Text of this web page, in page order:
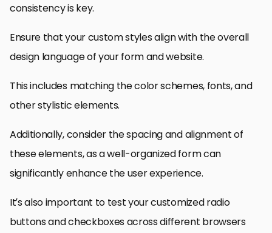
consistency is key.
Ensure that your custom styles align with the overall
design language of your form and website.
This includes matching the color schemes, fonts, and
other stylistic elements.
Additionally, consider the spacing and alignment of
these elements, as a well-organized form can
significantly enhance the user experience.
It’s also important to test your customized radio
buttons and checkboxes across different browsers